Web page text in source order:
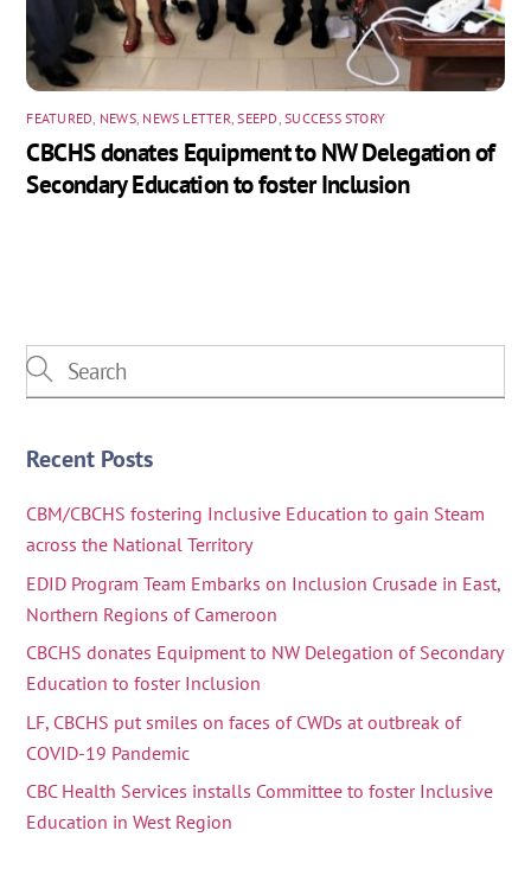
FEATURED NEWS, NEWS LETTER ,SEEPD ,SUCCESS STORY
CBCHS donates Equipment to NW Delegation of
Secondary Education to foster Inclusion
Recent Posts
CBM/CBCHS fostering Inclusive Education to gain Steam
across the National Territory
EDID Program Team Embarks on Inclusion Crusade in East,
Northern Regions of Cameroon
CBCHS donates Equipment to NW Delegation of Secondary
Education to foster Inclusion
LF, CBCHS put smiles on faces of CWDs at outbreak of
COVID-19 Pandemic
CBC Health Services installs Committee to foster Inclusive
Education in West Region